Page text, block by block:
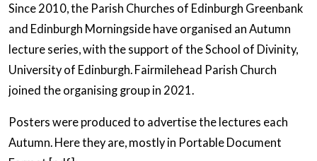
Since 2010, the Parish Churches of Edinburgh Greenbank
and Edinburgh Morningside have organised an Autumn
lecture series, with the support of the School of Divinity,
University of Edinburgh. Fairmilehead Parish Church
joined the organising group in 2021.
Posters were produced to advertise the lectures each
Autumn. Here they are, mostly in Portable Document